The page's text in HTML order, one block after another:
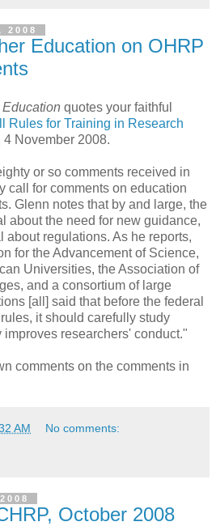
2008
Education on OHRP
quotes your faithful
Rules for Training in Research
November 2008.
or so comments received in
call for comments on education
Glenn notes that by and large, the
about the need for new guidance,
about regulations. As he reports,
for the Advancement of Science,
Universities, the Association of
and a consortium of large
[all] said that before the federal
it should carefully study
researchers' conduct."
comments on the comments in
AM No comments:
October 2008